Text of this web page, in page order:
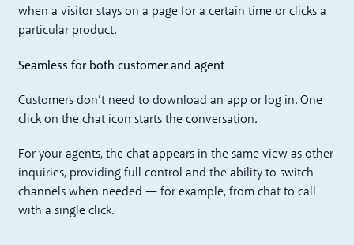
when a visitor stays on a page for a certain time or clicks a
particular product.
Seamless for both customer and agent
Customers don’t need to download an app or log in. One
click on the chat icon starts the conversation.
For your agents, the chat appears in the same view as other
inquiries, providing full control and the ability to switch
channels when needed — for example, from chat to call
with a single click.